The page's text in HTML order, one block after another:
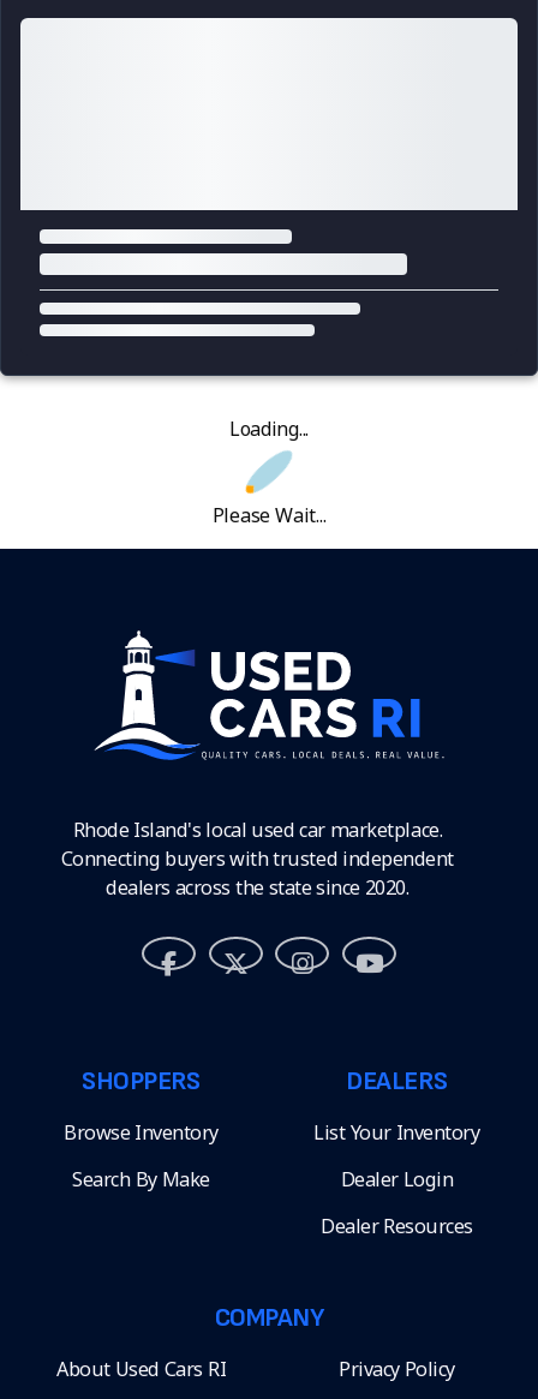
Loading...
Please Wait...
Rhode Island's local used car marketplace.
Connecting buyers with trusted independent
dealers across the state since 2020.
SHOPPERS
Browse Inventory
Search By Make
DEALERS
List Your Inventory
Dealer Login
Dealer Resources
COMPANY
About Used Cars RI Privacy Policy